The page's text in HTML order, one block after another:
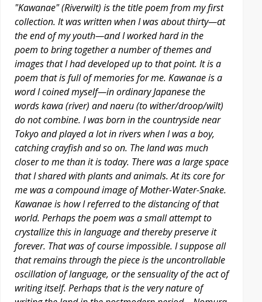
"Kawanae" (Riverwilt) is the title poem from my first
collection. It was written when I was about thirty—at
the end of my youth—and I worked hard in the
poem to bring together a number of themes and
images that I had developed up to that point. It is a
poem that is full of memories for me. Kawanae is a
word I coined myself—in ordinary Japanese the
words kawa (river) and naeru (to wither/droop/wilt)
do not combine. I was born in the countryside near
Tokyo and played a lot in rivers when I was a boy,
catching crayfish and so on. The land was much
closer to me than it is today. There was a large space
that I shared with plants and animals. At its core for
me was a compound image of Mother-Water-Snake.
Kawanae is how I referred to the distancing of that
world. Perhaps the poem was a small attempt to
crystallize this in language and thereby preserve it
forever. That was of course impossible. I suppose all
that remains through the piece is the uncontrollable
oscillation of language, or the sensuality of the act of
writing itself. Perhaps that is the very nature of